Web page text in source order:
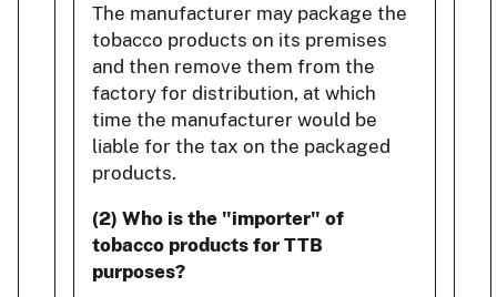
The manufacturer may package the
tobacco products on its premises
and then remove them from the
factory for distribution, at which
time the manufacturer would be
liable for the tax on the packaged
products.
(2) Who is the "importer" of
tobacco products for TTB
purposes?